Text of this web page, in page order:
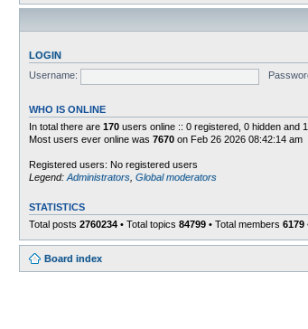
LOGIN
Username:
WHO IS ONLINE
In total there are 170 users online :: 0 registered, 0 hidden and
Most users ever online was 7670 on Feb 26 2026 08:42:14 am
Registered users: No registered users
Legend: Administrators Global moderators
STATISTICS
Total posts 2760234 • Total topics 84799 • Total members 6179
Board index